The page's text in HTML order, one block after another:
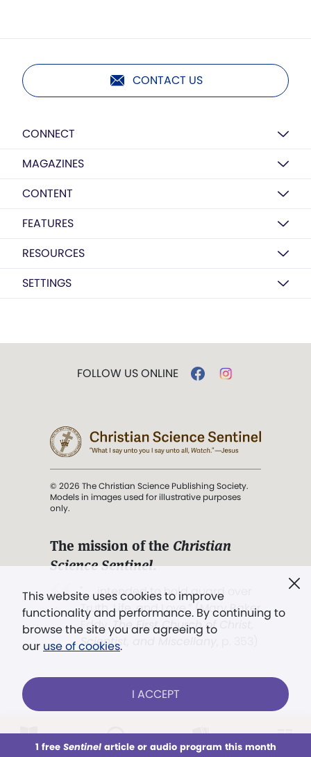
This week All Audio Issues Sections
CONTACT US
CONNECT
MAGAZINES
CONTENT
FEATURES
RESOURCES
SETTINGS
This website uses cookies to improve
functionality and performance. By continuing to
browse the site you are agreeing to
our use of cookies.
I ACCEPT
1 free Sentinelarticle or audio program this month
FOLLOW US ONLINE
© 2026 The Christian Science Publishing Society.
Models in images used for illustrative purposes
only.
The mission of the Christian
Science Sentinel.
". . . intended to hold guard over
Truth, Life, and Love.” (Mary Baker
Eddy,The First Church of Christ,
Scientist, and Miscellany
Already a subscriber? LOG IN